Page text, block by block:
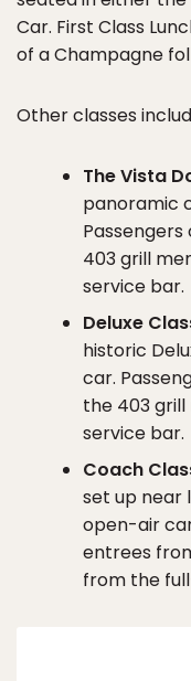
Car. First Class
of a Champagne
Other classes
The Vista
panoramic
403 grill
service bar.
Deluxe
historic
car.
the 403
service bar.
Coach
set up near
open-air
entrees
from the